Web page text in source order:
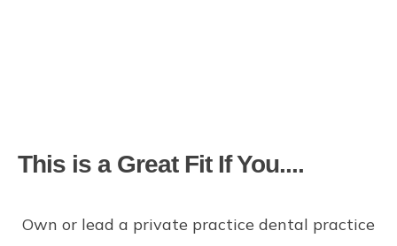
This is a Great Fit If You....
Own or lead a private practice dental practice